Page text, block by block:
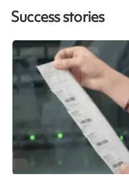
Success stories